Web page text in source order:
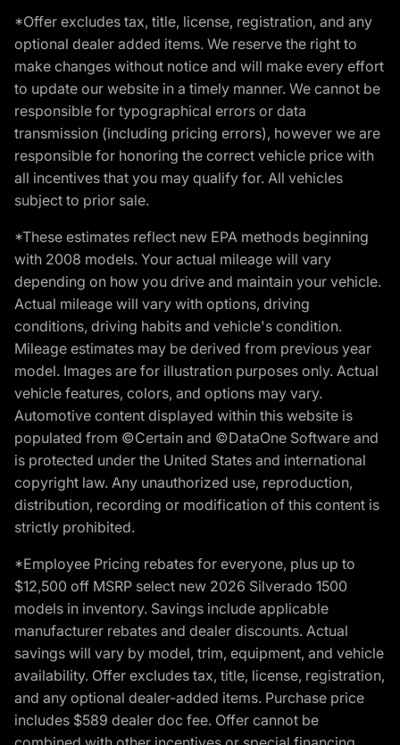
*Offer excludes tax, title, license, registration, and any
optional dealer added items. We reserve the right to
make changes without notice and will make every effort
to update our website in a timely manner. We cannot be
responsible for typographical errors or data
transmission (including pricing errors), however we are
responsible for honoring the correct vehicle price with
all incentives that you may qualify for. All vehicles
subject to prior sale.
*These estimates reflect new EPA methods beginning
with 2008 models. Your actual mileage will vary
depending on how you drive and maintain your vehicle.
Actual mileage will vary with options, driving
conditions, driving habits and vehicle's condition.
Mileage estimates may be derived from previous year
model. Images are for illustration purposes only. Actual
vehicle features, colors, and options may vary.
Automotive content displayed within this website is
populated from ©Certain and ©DataOne Software and
is protected under the United States and international
copyright law. Any unauthorized use, reproduction,
distribution, recording or modification of this content is
strictly prohibited.
*Employee Pricing rebates for everyone, plus up to
$12,500 off MSRP select new 2026 Silverado 1500
models in inventory. Savings include applicable
manufacturer rebates and dealer discounts. Actual
savings will vary by model, trim, equipment, and vehicle
availability. Offer excludes tax, title, license, registration,
and any optional dealer-added items. Purchase price
includes $589 dealer doc fee. Offer cannot be